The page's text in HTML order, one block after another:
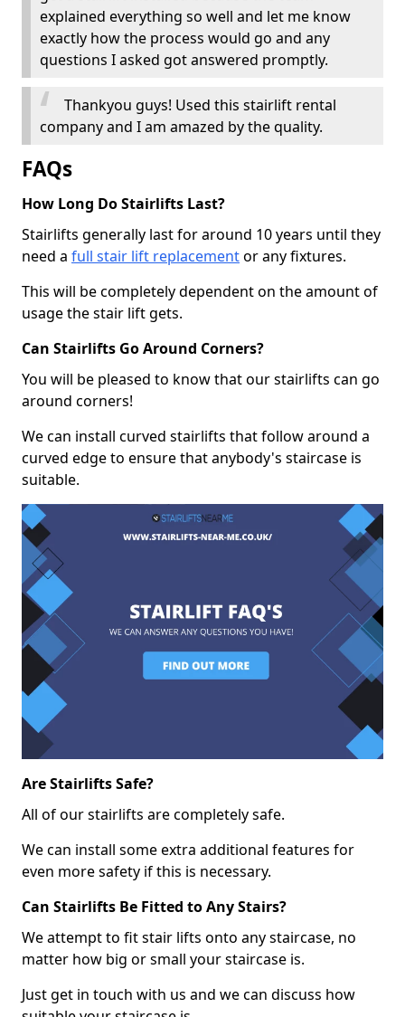
explained everything so well and let me know
exactly how the process would go and any
questions I asked got answered promptly.
Thankyou guys! Used this stairlift rental
company and I am amazed by the quality.
FAQs
How Long Do Stairlifts Last?
Stairlifts generally last for around 10 years until they
need a full stair lift replacementor any fixtures.
This will be completely dependent on the amount of
usage the stair lift gets.
Can Stairlifts Go Around Corners?
You will be pleased to know that our stairlifts can go
around corners!
We can install curved stairlifts that follow around a
curved edge to ensure that anybody's staircase is
suitable.
Are Stairlifts Safe?
All of our stairlifts are completely safe.
We can install some extra additional features for
even more safety if this is necessary.
Can Stairlifts Be Fitted to Any Stairs?
We attempt to fit stair lifts onto any staircase, no
matter how big or small your staircase is.
Just get in touch with us and we can discuss how